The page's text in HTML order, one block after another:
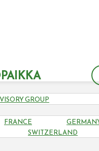
GROUP
FRANCE
SWITZERLAND